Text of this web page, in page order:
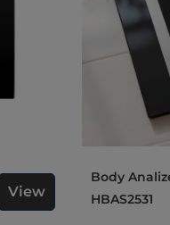
View
Body Analizer Bathroom Scale
HBAS2531